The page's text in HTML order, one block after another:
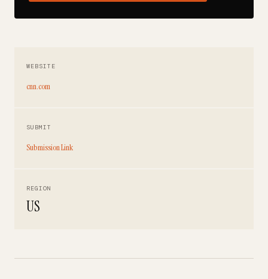
WEBSITE
cnn.com
SUBMIT
Submission Link
REGION
US